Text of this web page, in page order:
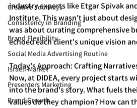
Creative Journeys
Consistency in Branding
Brand Flexibility
Social Media Advertising Routine
Israeli Market
Presenters Marketing
Brand Growth
industry experts like Etgar Spivak
Institute. This wasn't just about
was about curating comprehensive
echoed each client's unique vision
Today's Approach: Crafting
Now, at DIDEA, every project starts
into the brand's story. What fuels
values do they champion? How can